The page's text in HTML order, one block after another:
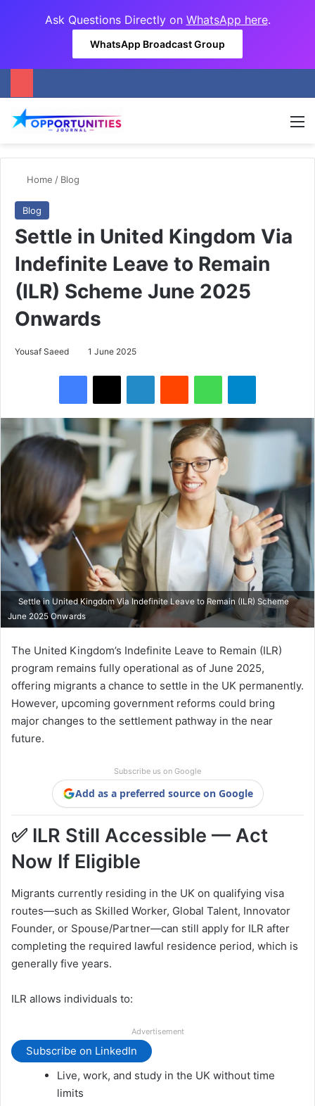
Ask Questions Directly on WhatsApp here.
WhatsApp Broadcast Group
Home / Blog
Blog
Settle in United Kingdom Via
Indefinite Leave to Remain
(ILR) Scheme June 2025
Onwards
Yousaf Saeed 1 June 2025
Settle in United Kingdom Via Indefinite Leave to Remain (ILR) Scheme
June 2025 Onwards
The United Kingdom’s Indefinite Leave to Remain (ILR)
program remains fully operational as of June 2025,
offering migrants a chance to settle in the UK permanently.
However, upcoming government reforms could bring
major changes to the settlement pathway in the near
future.
Subscribe us on Google
Add as a preferred source on Google
✅ ILR Still Accessible — Act
Now If Eligible
Migrants currently residing in the UK on qualifying visa
routes—such as Skilled Worker, Global Talent, Innovator
Founder, or Spouse/Partner—can still apply for ILR after
completing the required lawful residence period, which is
generally five years.
ILR allows individuals to:
Advertisement
Subscribe on LinkedIn
Live, work, and study in the UK without time
limits